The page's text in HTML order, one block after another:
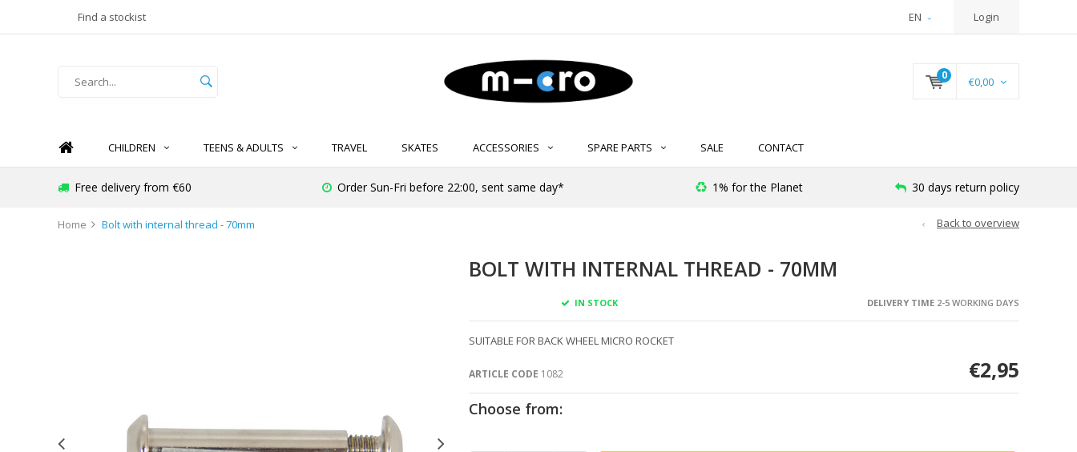
Find a stockist EN Login
0 €0,00
CHILDREN TEENS & ADULTS TRAVEL SKATES ACCESSORIES SPARE PARTS SALE CONTACT
Free delivery from €60 Order Sun-Fri before 22:00, sent same day* 1% for the Planet 30 days return policy
Home Bolt with internal thread - 70mm Back to overview
BOLT WITH INTERNAL THREAD - 70MM
IN STOCK DELIVERY TIME2-5 WORKING DAYS
SUITABLE FOR BACK WHEEL MICRO ROCKET
ARTICLE CODE 1082 €2,95
Choose from: